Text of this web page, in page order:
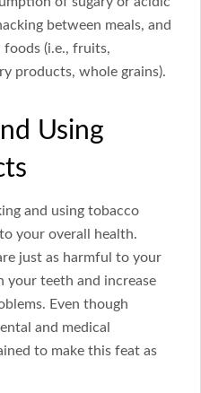
between meals, and
(i.e., fruits,
products, whole grains).
Using
and using tobacco
your overall health.
just as harmful to your
your teeth and increase
Even though
and medical
to make this feat as